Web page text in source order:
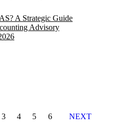
A Strategic Guide
Advisory
3 4 5 6 NEXT